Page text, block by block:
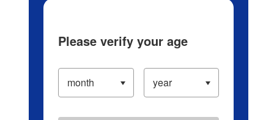
Please verify your age